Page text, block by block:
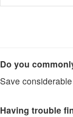
Do you
Save
Having trouble